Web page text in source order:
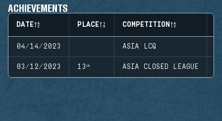
ACHIEVEMENTS
DATE PLACE COMPETITION
04/14/2023 ASIA LCQ
03/12/2023 13ᵗʰ ASIA CLOSED LEAGUE